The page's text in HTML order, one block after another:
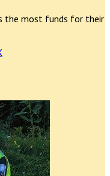
the most funds for their